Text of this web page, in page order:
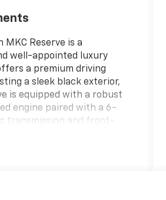
MKC Reserve is a
well-appointed luxury
a premium driving
a sleek black exterior,
is equipped with a robust
engine paired with a 6-
transmission and front-